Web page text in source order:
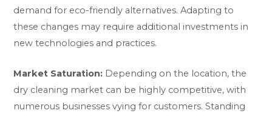
demand for eco-friendly alternatives. Adapting to
these changes may require additional investments in
new technologies and practices.
Market Saturation: Depending on the location, the
dry cleaning market can be highly competitive, with
numerous businesses vying for customers. Standing